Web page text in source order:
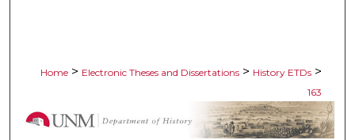
Home > Electronic Theses and Dissertations > History ETDs >
163